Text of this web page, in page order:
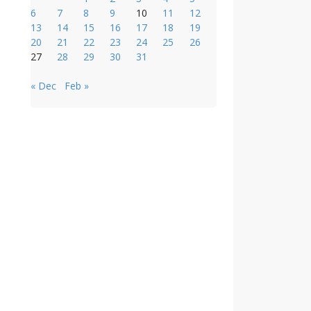
6
7 8 9 10 11
12
13
14 15 16 17 18
19
20
21 22 23 24 25
26
27
28 29 30 31
« Dec Feb »